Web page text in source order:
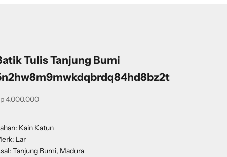
Tulis Tanjung Bumi
price
4.000.000
Kain Katun
Lar
Tanjung Bumi, Madura